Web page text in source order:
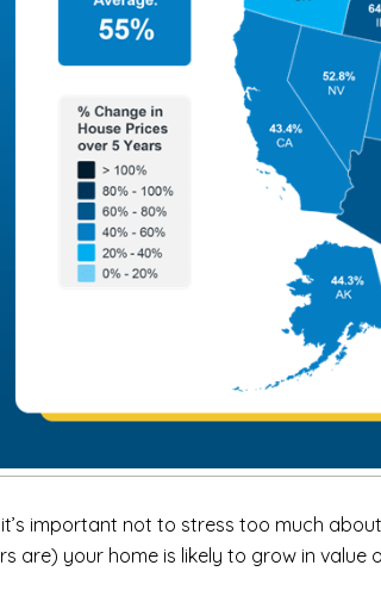
it’s important not to stress too much
are) your home is likely to grow in value